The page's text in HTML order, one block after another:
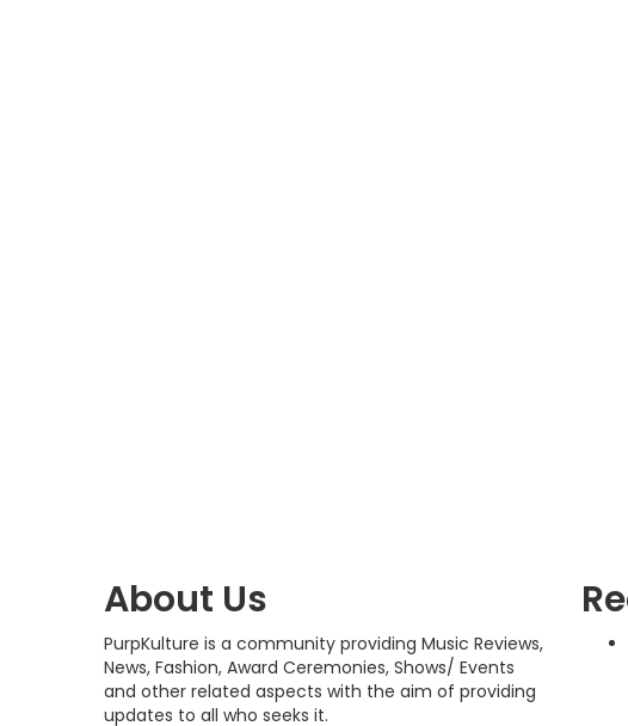
About Us
PurpKulture is a community providing Music Reviews,
News, Fashion, Award Ceremonies, Shows/ Events
and other related aspects with the aim of providing
updates to all who seeks it.